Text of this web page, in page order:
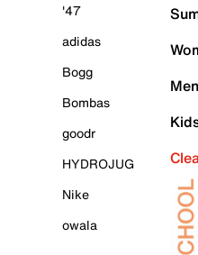
'47
adidas
Bogg
Bombas
goodr
HYDROJUG
Nike
owala